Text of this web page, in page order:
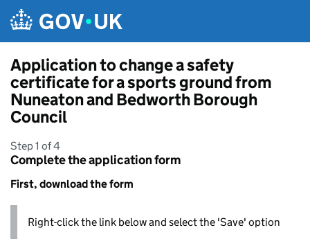
Application to change a safety
certificate for a sports ground from
Nuneaton and Bedworth Borough
Council
Step 1 of 4
Complete the application form
First, download the form
Right-click the link below and select the 'Save' option